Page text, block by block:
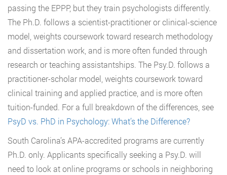
passing the EPPP, but they train psychologists differently.
The Ph.D. follows a scientist-practitioner or clinical-science
model, weights coursework toward research methodology
and dissertation work, and is more often funded through
research or teaching assistantships. The Psy.D. follows a
practitioner-scholar model, weights coursework toward
clinical training and applied practice, and is more often
tuition-funded. For a full breakdown of the differences, see
PsyD vs. PhD in Psychology: What’s the Difference?
South Carolina’s APA-accredited programs are currently
Ph.D. only. Applicants specifically seeking a Psy.D. will
need to look at online programs or schools in neighboring